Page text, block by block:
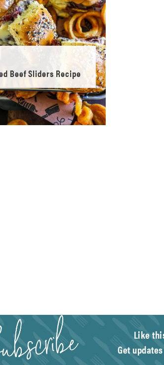
Beef Sliders Recipe
Like
Get